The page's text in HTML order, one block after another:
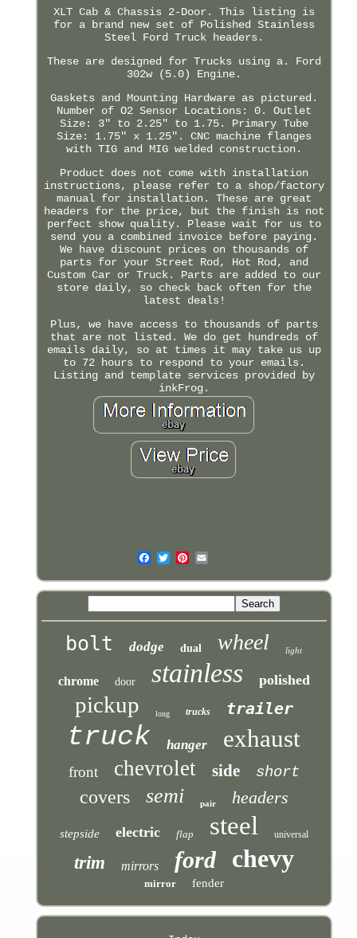
XLT Cab & Chassis 2-Door. This listing is
for a brand new set of Polished Stainless
Steel Ford Truck headers.
These are designed for Trucks using a. Ford
302w (5.0) Engine.
Gaskets and Mounting Hardware as pictured.
Number of O2 Sensor Locations: 0. Outlet
Size: 3" to 2.25" to 1.75. Primary Tube
Size: 1.75" x 1.25". CNC machine flanges
with TIG and MIG welded construction.
Product does not come with installation
instructions, please refer to a shop/factory
manual for installation. These are great
headers for the price, but the finish is not
perfect show quality. Please wait for us to
send you a combined invoice before paying.
We have discount prices on thousands of
parts for your Street Rod, Hot Rod, and
Custom Car or Truck. Parts are added to our
store daily, so check back often for the
latest deals!
Plus, we have access to thousands of parts
that are not listed. We do get hundreds of
emails daily, so at times it may take us up
to 72 hours to respond to your emails.
Listing and template services provided by
inkFrog.
bolt dodge dual wheel light
chrome door stainless polished
pickup long trucks trailer
truck hanger exhaust
front chevrolet side short
covers semi pair headers
stepside electric flap steel universal
trim mirrors ford chevy
mirror fender